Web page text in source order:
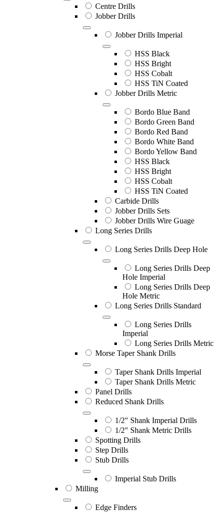
Centre Drills
Jobber Drills
Jobber Drills Imperial
HSS Black
HSS Bright
HSS Cobalt
HSS TiN Coated
Jobber Drills Metric
Bordo Blue Band
Bordo Green Band
Bordo Red Band
Bordo White Band
Bordo Yellow Band
HSS Black
HSS Bright
HSS Cobalt
HSS TiN Coated
Carbide Drills
Jobber Drills Sets
Jobber Drills Wire Guage
Long Series Drills
Long Series Drills Deep Hole
Long Series Drills Deep
Hole Imperial
Long Series Drills Deep
Hole Metric
Long Series Drills Standard
Long Series Drills
Imperial
Long Series Drills Metric
Morse Taper Shank Drills
Taper Shank Drills Imperial
Taper Shank Drills Metric
Panel Drills
Reduced Shank Drills
1/2" Shank Imperial Drills
1/2" Shank Metric Drills
Spotting Drills
Step Drills
Stub Drills
Imperial Stub Drills
Milling
Edge Finders